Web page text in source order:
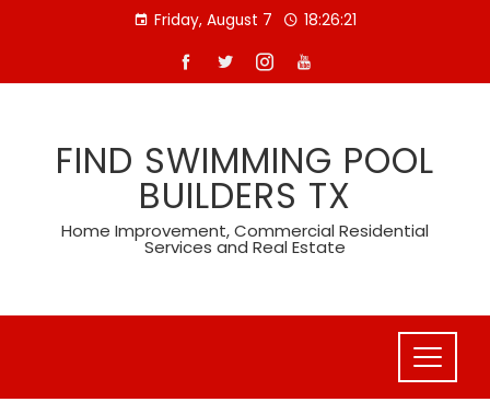
Friday, August 7 18:26:21
FIND SWIMMING POOL
BUILDERS TX
Home Improvement, Commercial Residential
Services and Real Estate